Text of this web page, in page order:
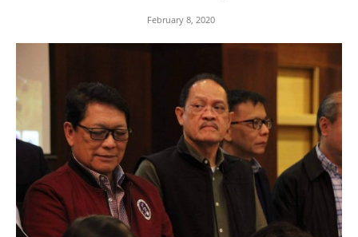
February 8, 2020